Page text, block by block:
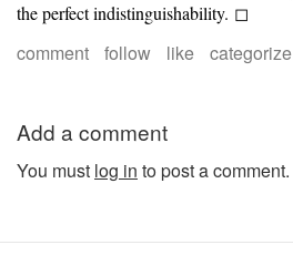
the perfect indistinguishability. ◻
comment follow like categorize
Add a comment
You must log in to post a comment.